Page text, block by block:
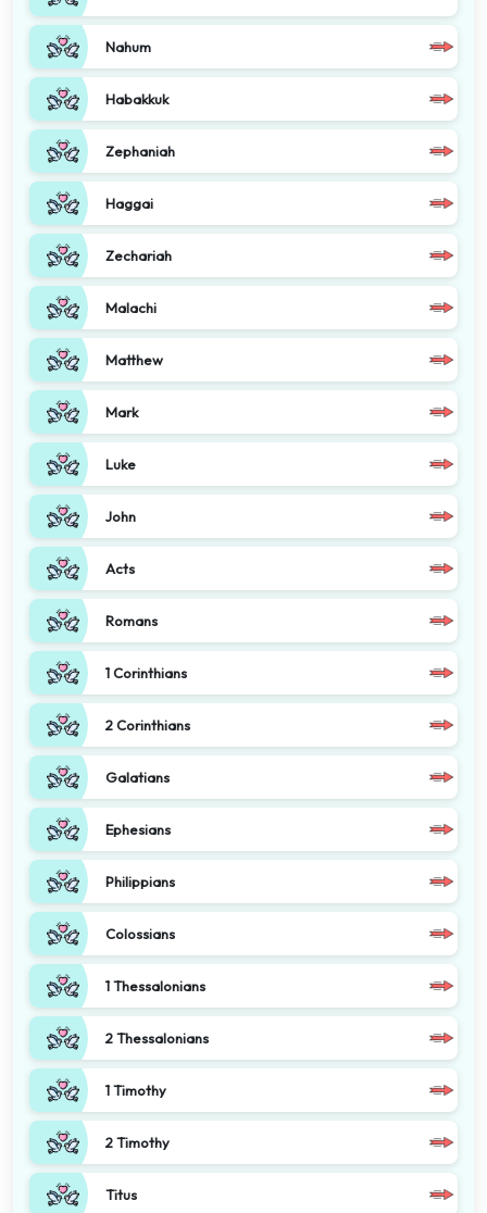
Nahum
Habakkuk
Zephaniah
Haggai
Zechariah
Malachi
Matthew
Mark
Luke
John
Acts
Romans
1 Corinthians
2 Corinthians
Galatians
Ephesians
Philippians
Colossians
1 Thessalonians
2 Thessalonians
1 Timothy
2 Timothy
Titus